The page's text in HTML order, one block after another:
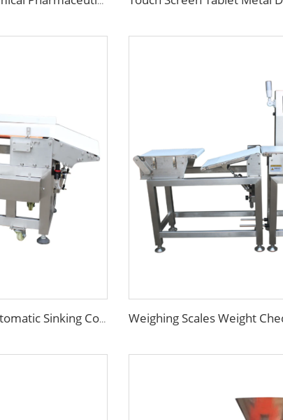
Food Metal Detector with Automatic Sinking Conveyor Rejector